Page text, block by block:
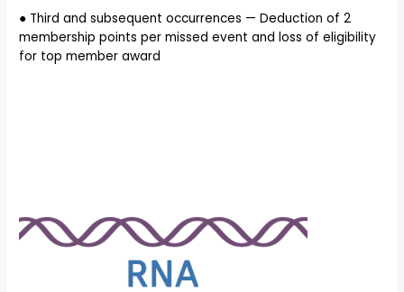
● Third and subsequent occurrences — Deduction of 2
membership points per missed event and loss of eligibility
for top member award